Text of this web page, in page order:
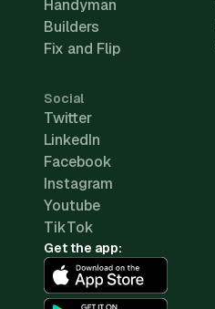
Handyman
Builders
Fix and Flip
Social
Twitter
LinkedIn
Facebook
Instagram
Youtube
TikTok
Get the app: